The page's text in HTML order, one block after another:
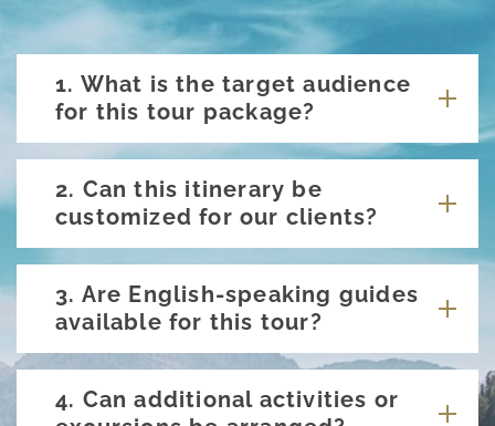
1. What is the target audience
for this tour package?
2. Can this itinerary be
customized for our clients?
3. Are English-speaking guides
available for this tour?
4. Can additional activities or